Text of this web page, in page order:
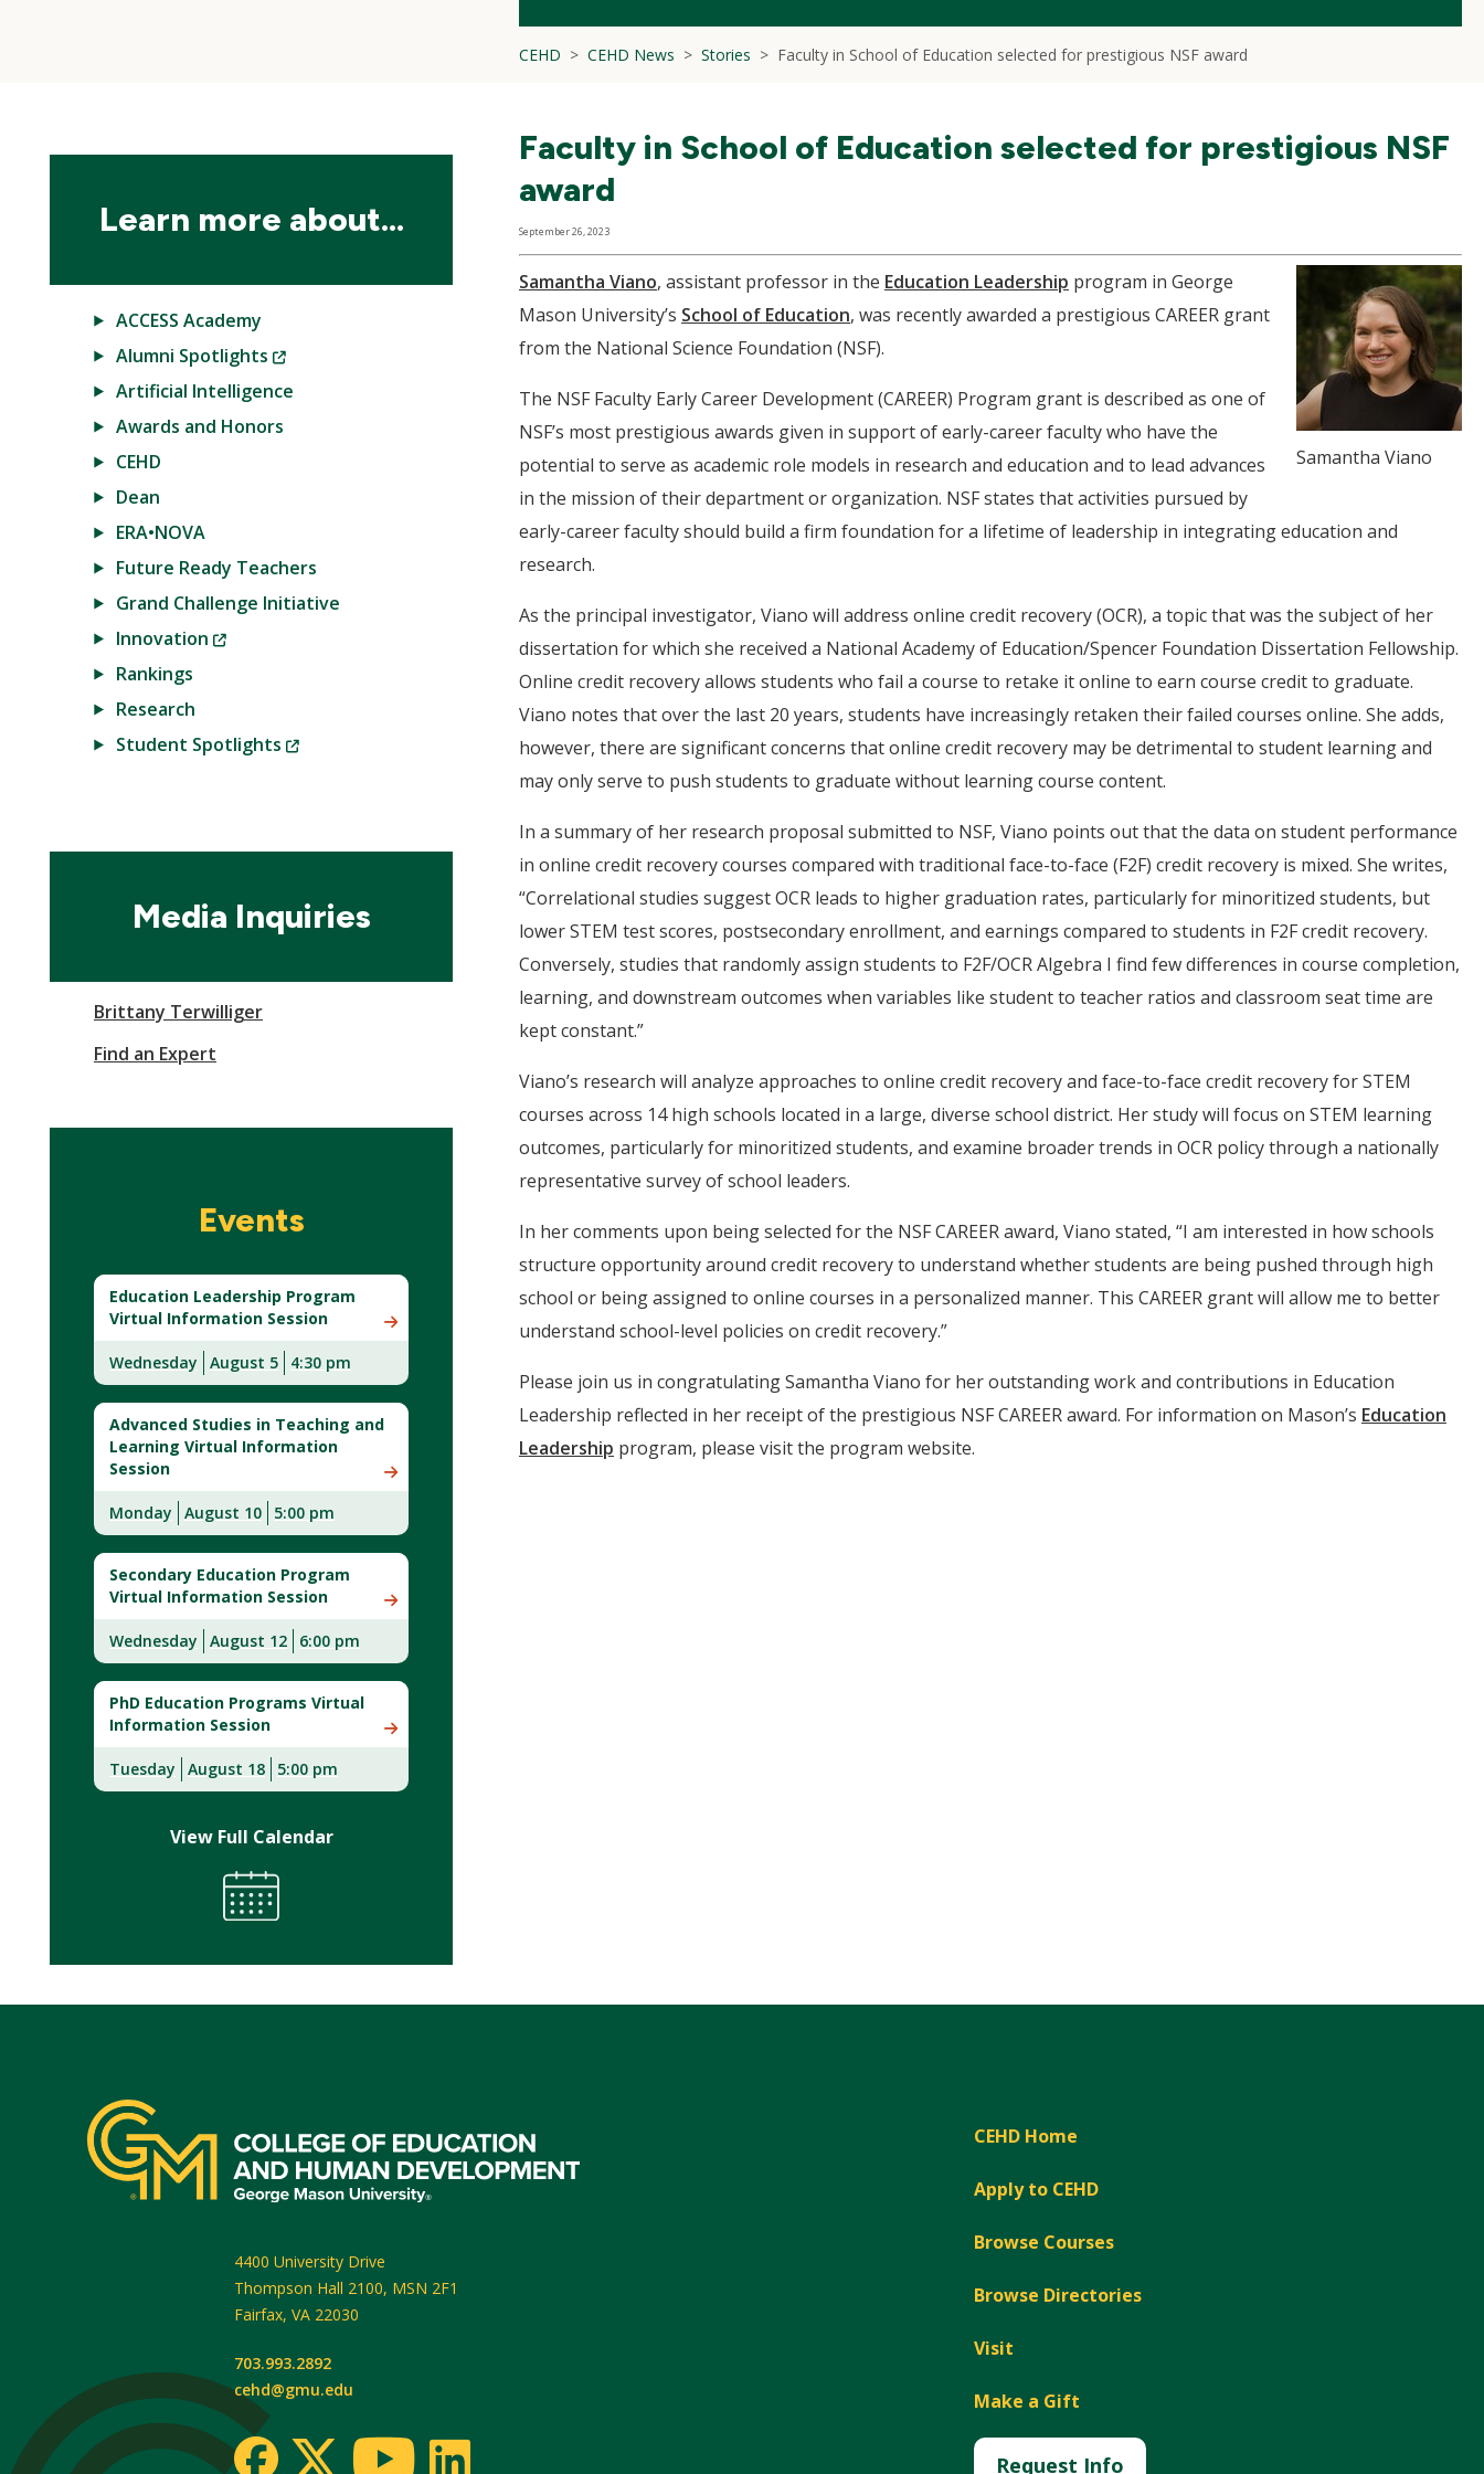
CEHD CEHD News Stories Faculty in School of Education selected for prestigious NSF award
navigationLearn more about...
ACCESS Academy
Alumni Spotlights
(New
Artificial Intelligence
Awards and Honors
CEHD
Dean
ERA•NOVA
Future Ready Teachers
Grand Challenge Initiative
Innovation
(New
Rankings
Research
Student Spotlights
(New
Media Inquiries
Brittany Terwilliger
Find an Expert
Events
Education Leadership Program
Virtual Information Session
Wednesday August 5 4:30 pm
Advanced Studies in Teaching and
Learning Virtual Information
Session
Monday August 10 5:00 pm
Secondary Education Program
Virtual Information Session
Wednesday August 12 6:00 pm
PhD Education Programs Virtual
Information Session
Tuesday August 18 5:00 pm
View Full Calendar
Faculty in School of Education selected for prestigious NSF
award
September 26, 2023
Samantha Viano
Samantha Viano, assistant professor in the Education Leadership program in George
Mason University’s School of Education, was recently awarded a prestigious CAREER grant
from the National Science Foundation (NSF).
The NSF Faculty Early Career Development (CAREER) Program grant is described as one of
NSF’s most prestigious awards given in support of early-career faculty who have the
potential to serve as academic role models in research and education and to lead advances
in the mission of their department or organization. NSF states that activities pursued by
early-career faculty should build a firm foundation for a lifetime of leadership in integrating education and
research.
As the principal investigator, Viano will address online credit recovery (OCR), a topic that was the subject of her
dissertation for which she received a National Academy of Education/Spencer Foundation Dissertation Fellowship.
Online credit recovery allows students who fail a course to retake it online to earn course credit to graduate.
Viano notes that over the last 20 years, students have increasingly retaken their failed courses online. She adds,
however, there are significant concerns that online credit recovery may be detrimental to student learning and
may only serve to push students to graduate without learning course content.
In a summary of her research proposal submitted to NSF, Viano points out that the data on student performance
in online credit recovery courses compared with traditional face-to-face (F2F) credit recovery is mixed. She writes,
“Correlational studies suggest OCR leads to higher graduation rates, particularly for minoritized students, but
lower STEM test scores, postsecondary enrollment, and earnings compared to students in F2F credit recovery.
Conversely, studies that randomly assign students to F2F/OCR Algebra I find few differences in course completion,
learning, and downstream outcomes when variables like student to teacher ratios and classroom seat time are
kept constant.”
Viano’s research will analyze approaches to online credit recovery and face-to-face credit recovery for STEM
courses across 14 high schools located in a large, diverse school district. Her study will focus on STEM learning
outcomes, particularly for minoritized students, and examine broader trends in OCR policy through a nationally
representative survey of school leaders.
In her comments upon being selected for the NSF CAREER award, Viano stated, “I am interested in how schools
structure opportunity around credit recovery to understand whether students are being pushed through high
school or being assigned to online courses in a personalized manner. This CAREER grant will allow me to better
understand school-level policies on credit recovery.”
Please join us in congratulating Samantha Viano for her outstanding work and contributions in Education
Leadership reflected in her receipt of the prestigious NSF CAREER award. For information on Mason’s Education
Leadership program, please visit the program website.
CEHD Home
Apply to CEHD
Browse Courses
Browse Directories
Visit
Make a Gift
Request Info
4400 University Drive
Thompson Hall 2100, MSN 2F1
Fairfax, VA 22030
703.993.2892
cehd@gmu.edu